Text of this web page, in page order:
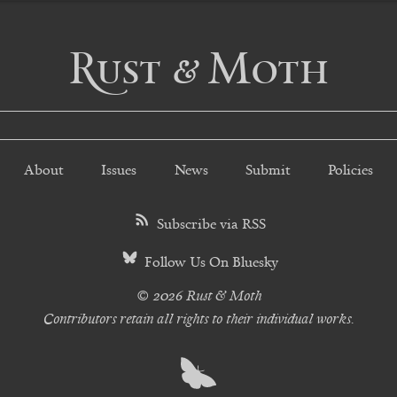
Rust & Moth
About Issues News Submit Policies
Subscribe via RSS
Follow Us On Bluesky
© 2026 Rust & Moth
Contributors retain all rights to their individual works.